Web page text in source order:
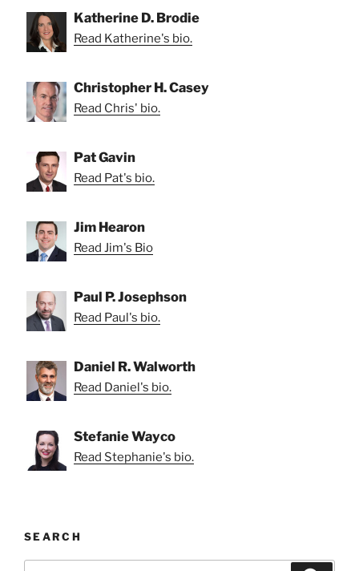
Katherine D. Brodie
Read Katherine's bio.
Christopher H. Casey
Read Chris' bio.
Pat Gavin
Read Pat's bio.
Jim Hearon
Read Jim's Bio
Paul P. Josephson
Read Paul's bio.
Daniel R. Walworth
Read Daniel's bio.
Stefanie Wayco
Read Stephanie's bio.
SEARCH